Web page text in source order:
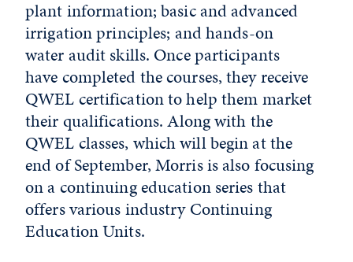
plant information; basic and advanced
irrigation principles; and hands-on
water audit skills. Once participants
have completed the courses, they receive
QWEL certification to help them market
their qualifications. Along with the
QWEL classes, which will begin at the
end of September, Morris is also focusing
on a continuing education series that
offers various industry Continuing
Education Units.